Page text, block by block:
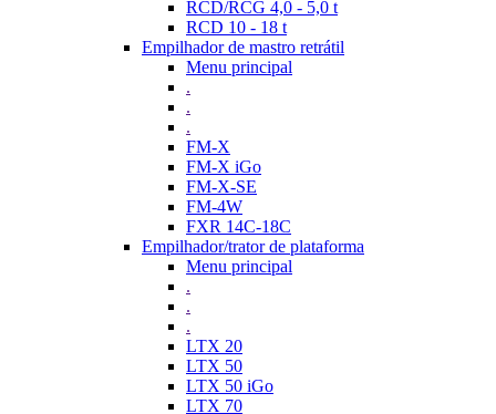
RCD/RCG 4,0 - 5,0 t
RCD 10 - 18 t
Empilhador de mastro retrátil
Menu principal
.
.
.
FM-X
FM-X iGo
FM-X-SE
FM-4W
FXR 14C-18C
Empilhador/trator de plataforma
Menu principal
.
.
.
LTX 20
LTX 50
LTX 50 iGo
LTX 70